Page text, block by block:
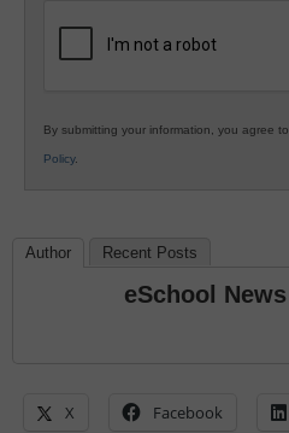
By submitting your information, you agree
Policy.
Author Recent Posts
eSchool News
X Facebook